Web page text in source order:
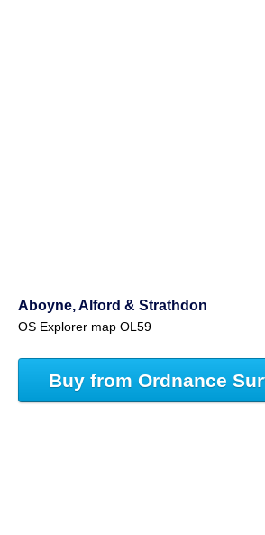
Aboyne, Alford & Strathdon
OS Explorer map OL59
Buy from Ordnance